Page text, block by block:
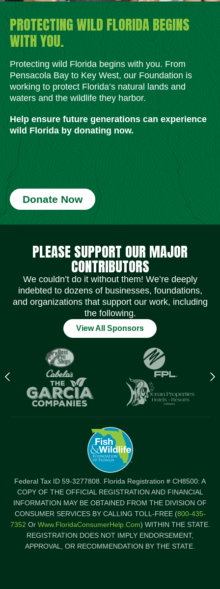
PROTECTING WILD FLORIDA BEGINS
WITH YOU.
Protecting wild Florida begins with you. From
Pensacola Bay to Key West, our Foundation is
working to protect Florida’s natural lands and
waters and the wildlife they harbor.
Help ensure future generations can experience
wild Florida by donating now.
Donate Now
PLEASE SUPPORT OUR MAJOR
CONTRIBUTORS
We couldn’t do it without them! We’re deeply
indebted to dozens of businesses, foundations,
and organizations that support our work, including
the following.
View All Sponsors
Previous
logo
Federal Tax ID 59-3277808. Florida Registration # CH8500: A
COPY OF THE OFFICIAL REGISTRATION AND FINANCIAL
INFORMATION MAY BE OBTAINED FROM THE DIVISION OF
CONSUMER SERVICES BY CALLING TOLL-FREE (800-435-
7352 Or Www.FloridaConsumerHelp.com) WITHIN THE STATE.
REGISTRATION DOES NOT IMPLY ENDORSEMENT,
APPROVAL, OR RECOMMENDATION BY THE STATE.
Social Media Icons Social Media Icons Social Media Icons Social Media Icons Social Media Icons Social Media Icons